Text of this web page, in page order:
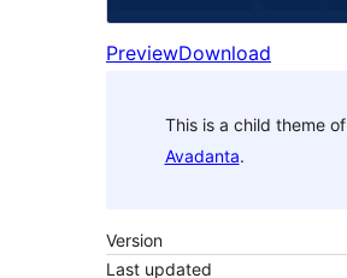
PreviewDownload
This is a child theme of
Avadanta.
Version
Last updated